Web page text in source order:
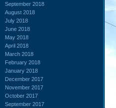
September 2018
August 2018
July 2018
June 2018
May 2018
April 2018
March 2018
February 2018
January 2018
December 2017
November 2017
October 2017
September 2017